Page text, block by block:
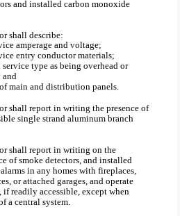
and installed carbon monoxide
shall describe:
amperage and voltage;
entry conductor materials;
type as being overhead or
and
main and distribution panels.
shall report in writing the presence of
single strand aluminum branch
shall report in writing on the
of smoke detectors, and installed
in any homes with fireplaces,
or attached garages, and operate
readily accessible, except when
a central system.